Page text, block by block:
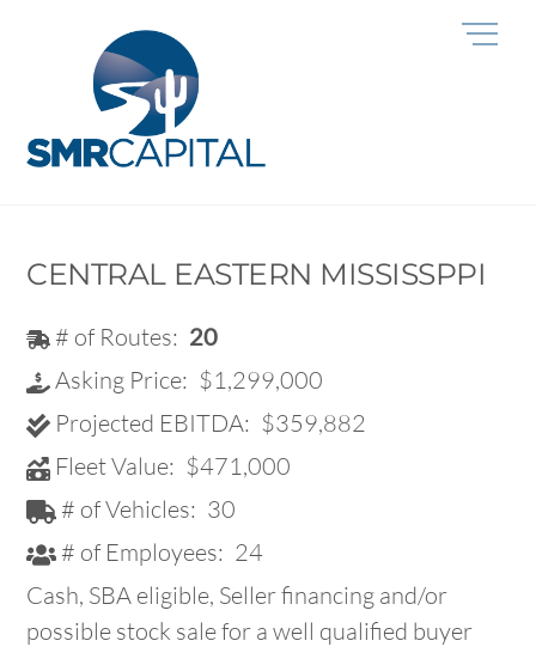
CENTRAL EASTERN MISSISSPPI
# of Routes: 20
Asking Price: $1,299,000
Projected EBITDA: $359,882
Fleet Value: $471,000
# of Vehicles: 30
# of Employees: 24
Cash, SBA eligible, Seller financing and/or
possible stock sale for a well qualified buyer